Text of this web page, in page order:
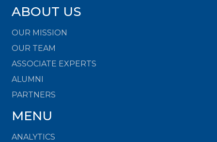
ABOUT US
OUR MISSION
OUR TEAM
ASSOCIATE EXPERTS
ALUMNI
PARTNERS
MENU
ANALYTICS